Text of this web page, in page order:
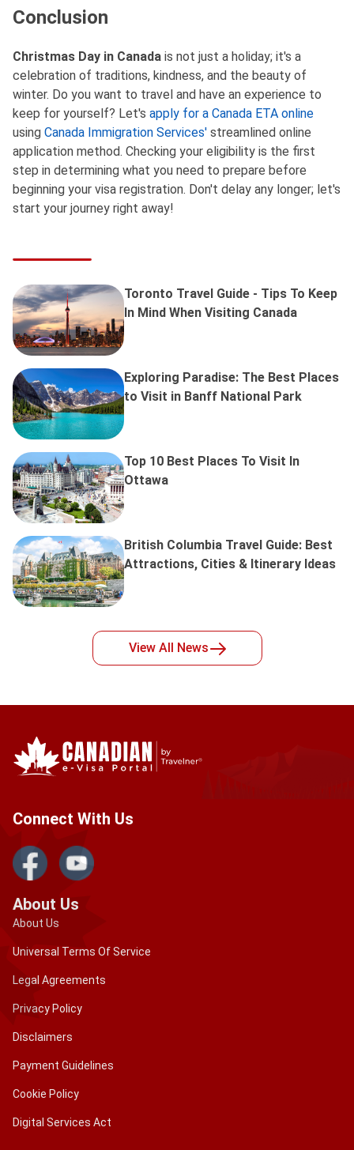
Conclusion
Christmas Day in Canada is not just a holiday; it's a
celebration of traditions, kindness, and the beauty of
winter. Do you want to travel and have an experience to
keep for yourself? Let's apply for a Canada ETA online
using Canada Immigration Services' streamlined online
application method. Checking your eligibility is the first
step in determining what you need to prepare before
beginning your visa registration. Don't delay any longer; let's
start your journey right away!
Toronto Travel Guide - Tips To Keep
In Mind When Visiting Canada
Exploring Paradise: The Best Places
to Visit in Banff National Park
Top 10 Best Places To Visit In
Ottawa
British Columbia Travel Guide: Best
Attractions, Cities & Itinerary Ideas
View All News
Connect With Us
About Us
About Us
Universal Terms Of Service
Legal Agreements
Privacy Policy
Disclaimers
Payment Guidelines
Cookie Policy
Digital Services Act